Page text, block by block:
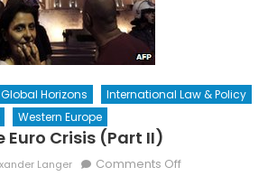
Global Horizons
International Law & Policy
Western Europe
Euro Crisis (Part II)
Langer Comments Offon